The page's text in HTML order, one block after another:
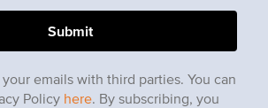
emails with third parties. You can
Policy here. By subscribing, you